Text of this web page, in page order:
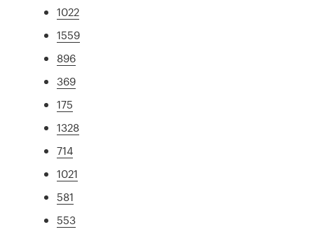
1022
1559
896
369
175
1328
714
1021
581
553